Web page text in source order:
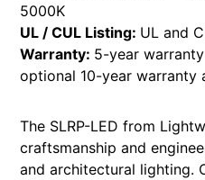
5000K
UL / CUL Listing: UL and
Warranty: 5-year
optional 10-year warranty
The SLRP-LED from
craftsmanship and
and architectural lighting.